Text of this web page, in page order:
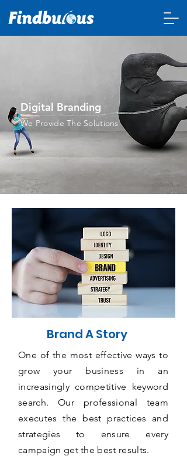
Digital Branding
We Provide The Solutions
Brand A Story
One of the most effective ways to
grow your business in an
increasingly competitive keyword
search. Our professional team
executes the best practices and
strategies to ensure every
campaign get the best results.